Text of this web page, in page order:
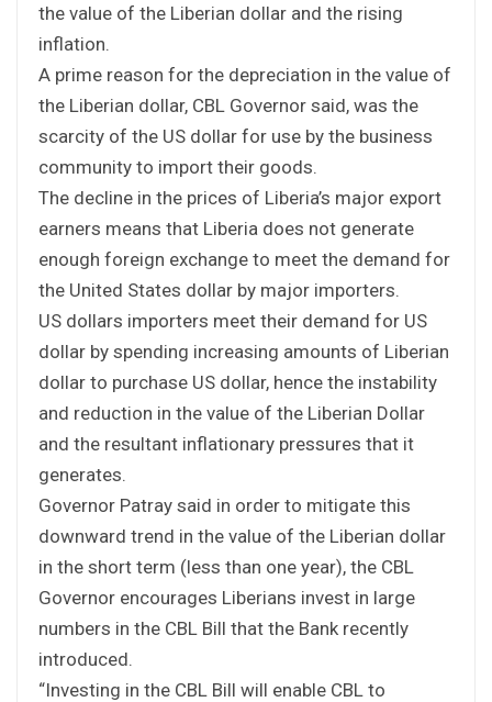
the value of the Liberian dollar and the rising
inflation.
A prime reason for the depreciation in the value of
the Liberian dollar, CBL Governor said, was the
scarcity of the US dollar for use by the business
community to import their goods.
The decline in the prices of Liberia’s major export
earners means that Liberia does not generate
enough foreign exchange to meet the demand for
the United States dollar by major importers.
US dollars importers meet their demand for US
dollar by spending increasing amounts of Liberian
dollar to purchase US dollar, hence the instability
and reduction in the value of the Liberian Dollar
and the resultant inflationary pressures that it
generates.
Governor Patray said in order to mitigate this
downward trend in the value of the Liberian dollar
in the short term (less than one year), the CBL
Governor encourages Liberians invest in large
numbers in the CBL Bill that the Bank recently
introduced.
“Investing in the CBL Bill will enable CBL to